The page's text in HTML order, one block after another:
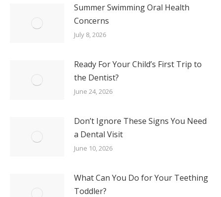
Summer Swimming Oral Health
Concerns
July 8, 2026
Ready For Your Child’s First Trip to
the Dentist?
June 24, 2026
Don’t Ignore These Signs You Need
a Dental Visit
June 10, 2026
What Can You Do for Your Teething
Toddler?